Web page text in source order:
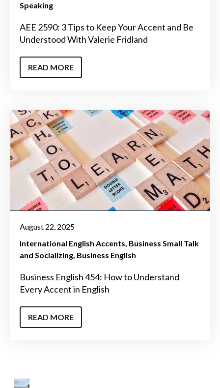
Speaking
AEE 2590: 3 Tips to Keep Your Accent and Be
Understood With Valerie Fridland
READ MORE
August 22, 2025
International English Accents Business Small Talk
and Socializing Business English
Business English 454: How to Understand
Every Accent in English
READ MORE